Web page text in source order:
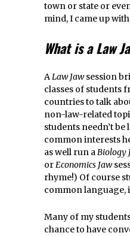
town or state or
mind, I came up
What is a Law
ALaw Jawsession
classes of students
countries to talk
non-law-related
students needn’t be
common interests
as well run aBiology
orEconomics Jaw
rhyme!) Of course
common language,
Many of my
chance to have